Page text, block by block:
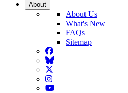
About
About Us
What's New
FAQs
Sitemap
Facebook
BlueSky
Twitter
Instagram
YouTube